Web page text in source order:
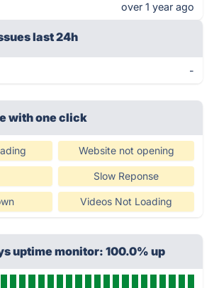
over 1 year ago
last 24h
-
with one click
Website not opening
Slow Reponse
Videos Not Loading
uptime monitor: 100.0% up